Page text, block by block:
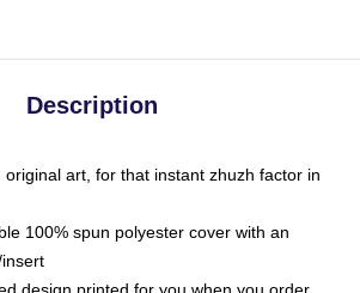
Description
original art, for that instant zhuzh factor in
100% spun polyester cover with an